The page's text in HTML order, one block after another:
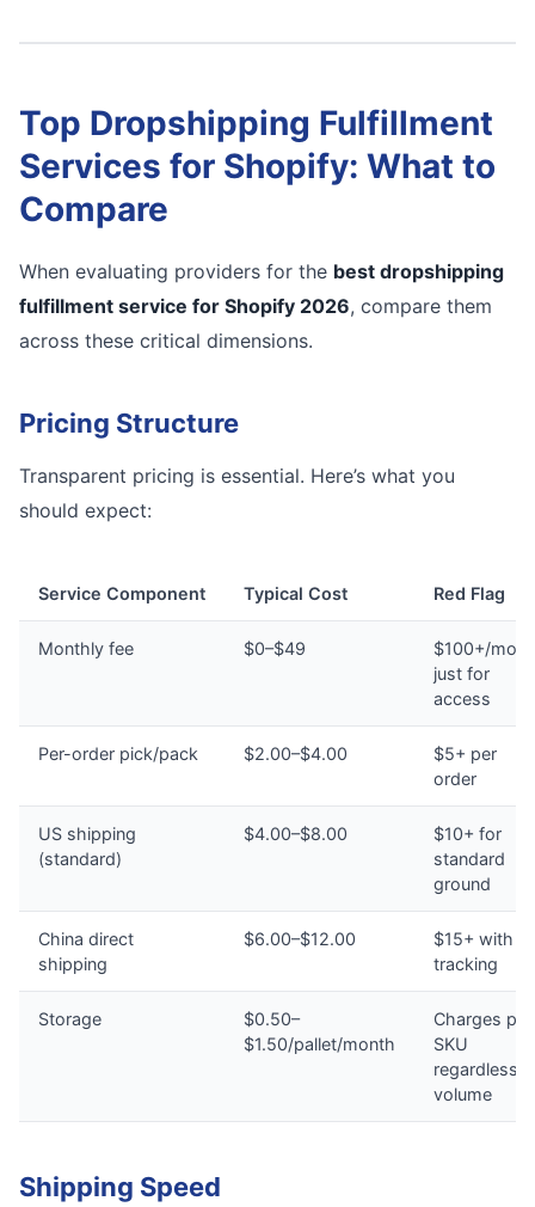
Top Dropshipping Fulfillment
Services for Shopify: What to
Compare
When evaluating providers for the best dropshipping
fulfillment service for Shopify 2026, compare them
across these critical dimensions.
Pricing Structure
Transparent pricing is essential. Here’s what you
should expect:
Service Component Typical Cost Red Flag
Monthly fee $0–$49
$100+/
just for
access
Per-order pick/pack $2.00–$4.00
$5+ per
order
US shipping
(standard)
$4.00–$8.00
$10+ for
standard
ground
China direct
shipping
$6.00–$12.00
$15+ with
tracking
Storage
$0.50–
$1.50/pallet/month
Charges per
SKU
regardless
volume
Shipping Speed